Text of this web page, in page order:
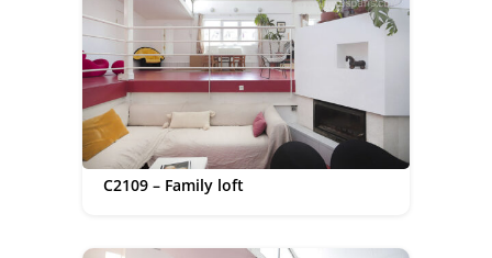
C2109 – Family loft